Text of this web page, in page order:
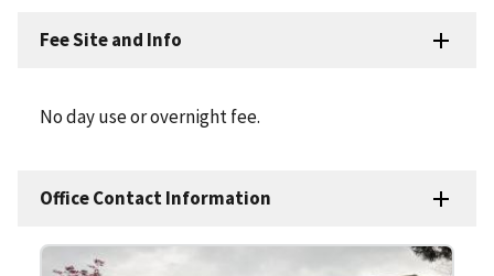
Fee Site and Info
No day use or overnight fee.
Office Contact Information